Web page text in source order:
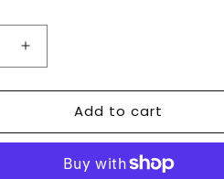
Increase
quantity
for
Antichi
tablecloth
Add to cart